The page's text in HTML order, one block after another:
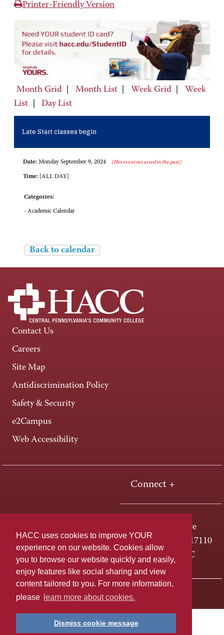
HACC uses cookies to improve YOUR
experience on our website. Cookies allow
you to browse our website quickly and easily,
enjoy features like social sharing and view
content tailored to you. For more information,
please
learn more about cookies.
Dismiss cookie message
Printer-Friendly Version
Month Grid Month List Week Grid
Week
List
Day List
Late Start classes begin
Date: Monday September 9, 2024 (This event occurred in the past.)
Time: [ALL DAY]
Categories:
- Academic Calendar
Back to calendar
Contact Us
Careers
Site Map
Antidiscrimination Policy
Safety & Security
e2Campus
Web Accessibility
Connect +
One HACC Drive
Harrisburg, PA 17110
800-ABC-HACC
Last page update: April 01, 2025